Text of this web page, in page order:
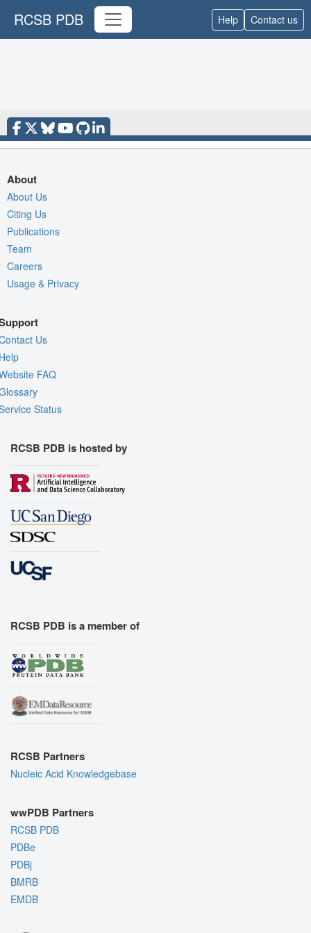
RCSB PDB Help Contact us
About
About Us
Citing Us
Publications
Team
Careers
Usage & Privacy
Us
FAQ
Status
RCSB PDB is hosted by
RCSB PDB is a member of
RCSB Partners
Nucleic Acid Knowledgebase
wwPDB Partners
RCSB PDB
PDBe
PDBj
BMRB
EMDB